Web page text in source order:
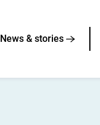
News & stories